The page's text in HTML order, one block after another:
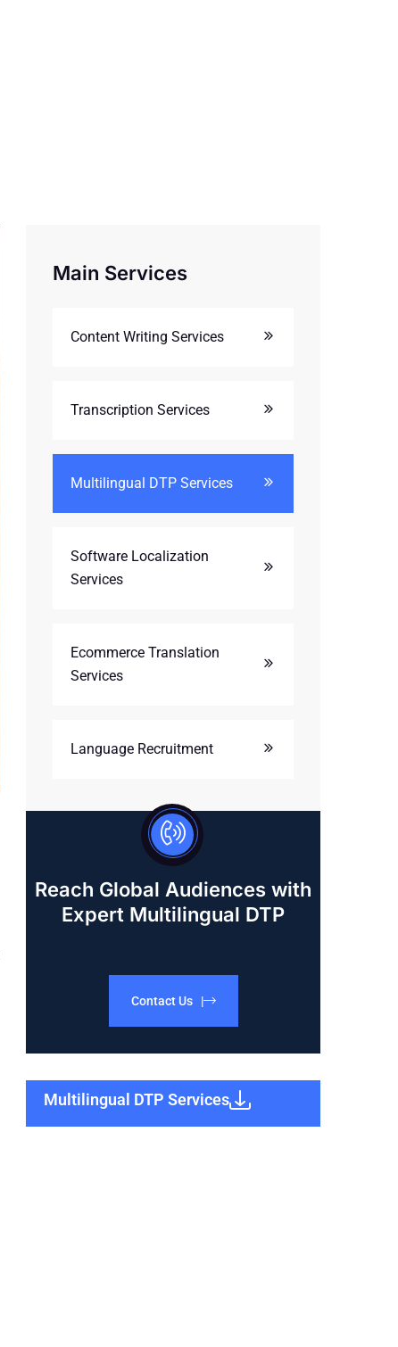
Main Services
Content Writing Services
Transcription Services
Multilingual DTP Services
Software Localization
Services
Ecommerce Translation
Services
Language Recruitment
Reach Global Audiences with
Expert Multilingual DTP
Contact Us |
Multilingual DTP Services